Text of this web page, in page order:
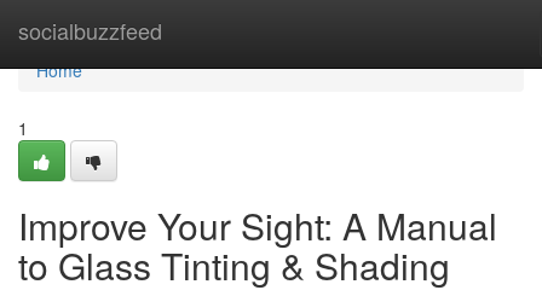
socialbuzzfeed
Home
Home
1
Improve Your Sight: A Manual
to Glass Tinting & Shading